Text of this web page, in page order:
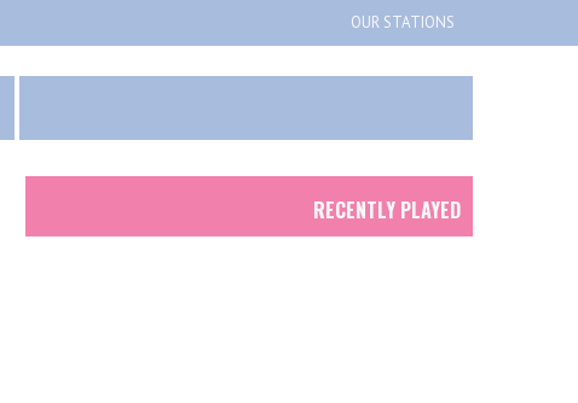
OUR STATIONS
RECENTLY PLAYED